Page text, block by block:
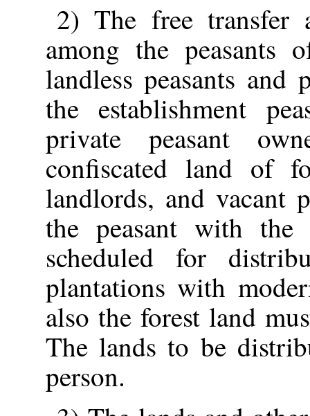
2) The free transfer
among the peasants
landless peasants and
the establishment
private peasant
confiscated land of
landlords, and vacant
the peasant with
scheduled for
plantations with
also the forest land
The lands to be
person.